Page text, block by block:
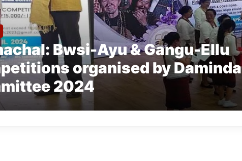
Bwsi-Ayu & Gangu-Ellu
organised by Daminda
2024